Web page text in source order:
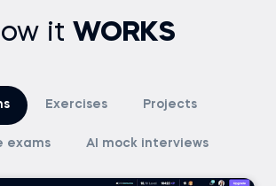
it WORKS
Exercises Projects
exams AI mock interviews